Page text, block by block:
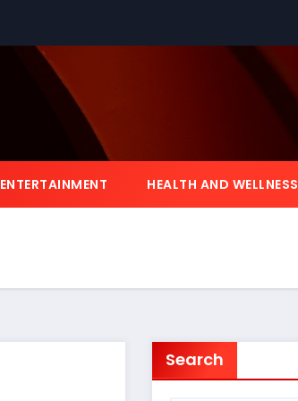
ENTERTAINMENT HEALTH AND WELLNESS
Search